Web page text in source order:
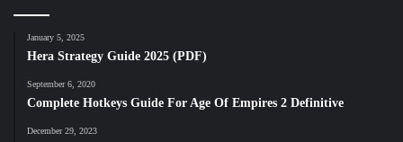
January 5, 2025
Hera Strategy Guide 2025 (PDF)
September 6, 2020
Complete Hotkeys Guide For Age Of Empires 2 Definitive
December 29, 2023